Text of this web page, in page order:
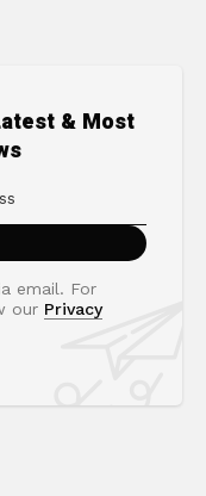
& Most
email. For
our Privacy